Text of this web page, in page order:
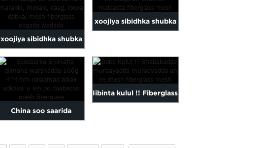
xoojiya sibidhka shubka
ah ee caag bitumen
caag ah...
xoojiya sibidhka shubka
caag ah...
China soo saarida
Iibinta kulul !! Fiberglass